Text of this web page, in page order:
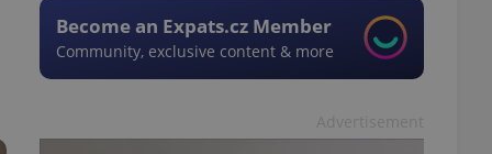
Become an Expats.cz Member
Community, exclusive content & more